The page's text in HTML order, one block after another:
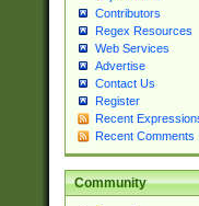
Contributors
Regex Resources
Web Services
Advertise
Contact Us
Register
Recent
Recent Comments
Community